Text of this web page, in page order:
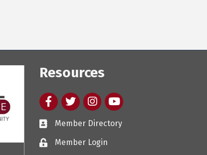
Resources
FacebooktwitterInstagram
youtube
Member Directory
Member Login